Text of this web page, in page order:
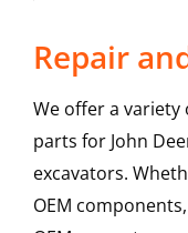
Repair
We offer a variety
parts for John
excavators.
OEM